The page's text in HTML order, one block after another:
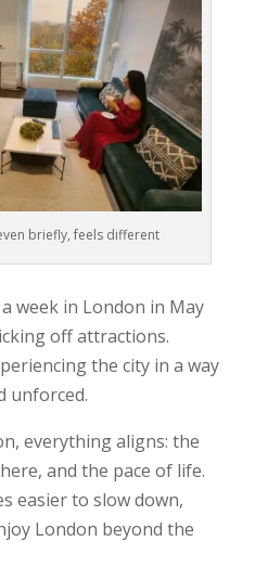
briefly, feels different
week in London in May
off attractions.
the city in a way
unforced.
everything aligns: the
and the pace of life.
easier to slow down,
London beyond the